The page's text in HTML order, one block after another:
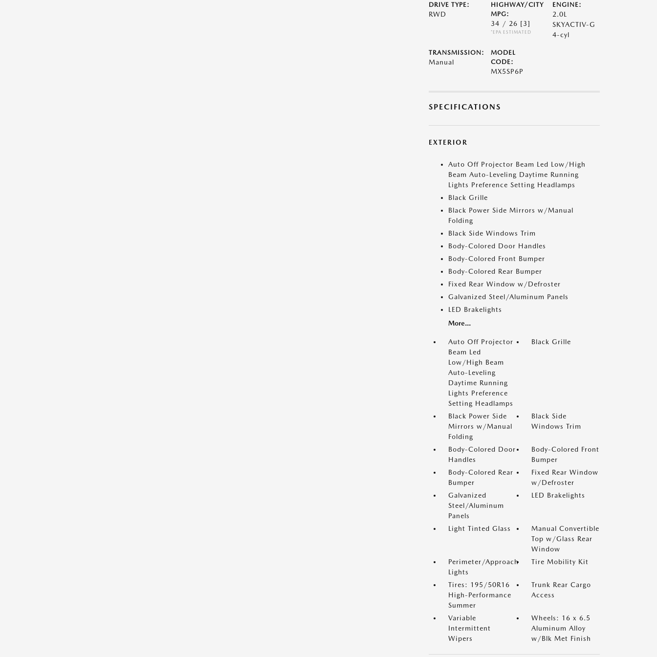
DRIVE TYPE:
RWD
HIGHWAY/CITY
MPG:
34 / 26 [3]
*EPA ESTIMATED
ENGINE:
2.0L
SKYACTIV-G
4-cyl
TRANSMISSION:
Manual
MODEL
CODE:
MX5SP6P
SPECIFICATIONS
EXTERIOR
Auto Off Projector Beam Led Low/High
Beam Auto-Leveling Daytime Running
Lights Preference Setting Headlamps
Black Grille
Black Power Side Mirrors w/Manual
Folding
Black Side Windows Trim
Body-Colored Door Handles
Body-Colored Front Bumper
Body-Colored Rear Bumper
Fixed Rear Window w/Defroster
Galvanized Steel/Aluminum Panels
LED Brakelights
More...
Auto Off Projector
Beam Led
Low/High Beam
Auto-Leveling
Daytime Running
Lights Preference
Setting Headlamps
Black Grille
Black Power Side
Mirrors w/Manual
Folding
Black Side
Windows Trim
Body-Colored Door
Handles
Body-Colored Front
Bumper
Body-Colored Rear
Bumper
Fixed Rear Window
w/Defroster
Galvanized
Steel/Aluminum
Panels
LED Brakelights
Light Tinted Glass
Manual Convertible
Top w/Glass Rear
Window
Perimeter/Approach
Lights
Tire Mobility Kit
Tires: 195/50R16
High-Performance
Summer
Trunk Rear Cargo
Access
Variable
Intermittent
Wipers
Wheels: 16 x 6.5
Aluminum Alloy
w/Blk Met Finish